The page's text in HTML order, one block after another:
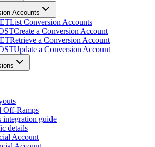
Accounts
List Conversion Accounts
Create a Conversion Account
Retrieve a Conversion Account
Update a Conversion Account
Off-Ramps
integration guide
details
Account